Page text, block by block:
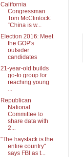
California
Congressman
Tom McClintock:
“China is w...
Election 2016: Meet
the GOP's
outsider
candidates
21-year-old builds
go-to group for
reaching young
Republican
National
Committee to
share data with
2...
"The haystack is the
entire country"
says FBI as t...